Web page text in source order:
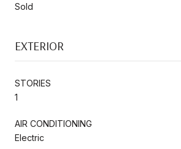
Sold
EXTERIOR
STORIES
1
AIR CONDITIONING
Electric